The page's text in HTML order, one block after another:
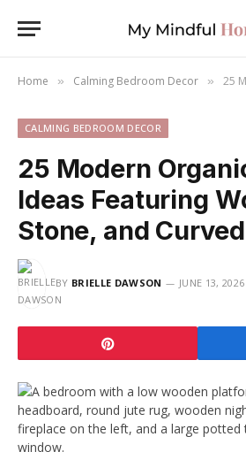
Home » Calming Bedroom Decor » 25 Modern
CALMING BEDROOM DECOR
25 Modern
Ideas Featuring
Stone, and
BY BRIELLE DAWSON JUNE 13, 2026